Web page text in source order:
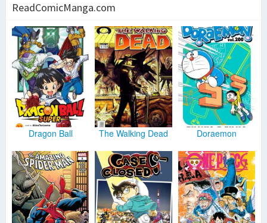
ReadComicManga.com
Dragon Ball The Walking Dead Doraemon